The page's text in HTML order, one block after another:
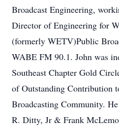
Broadcast Engineering,
Director of Engineering for
(formerly WETV)Public
WABE FM 90.1. John was
Southeast Chapter Gold
of Outstanding Contribution
Broadcasting Community.
R. Ditty, Jr & Frank